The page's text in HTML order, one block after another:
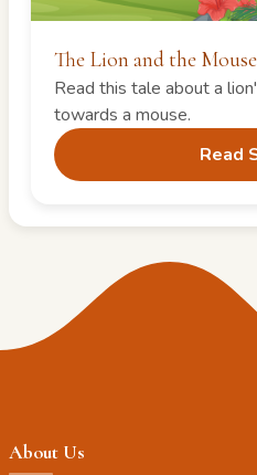
The Lion and the Mouse
Read this tale about a
towards a mouse.
Read
About Us